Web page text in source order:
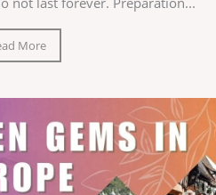
More